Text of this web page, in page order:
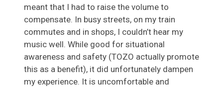
meant that I had to raise the volume to
compensate. In busy streets, on my train
commutes and in shops, I couldn’t hear my
music well. While good for situational
awareness and safety (TOZO actually promote
this as a benefit), it did unfortunately dampen
my experience. It is uncomfortable and